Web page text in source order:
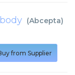
(Abcepta)
from Supplier